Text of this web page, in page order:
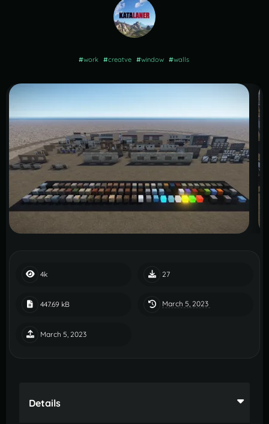
#work #creatve #window #walls
4k 27
447.69 kB March 5, 2023
March 5, 2023
Details